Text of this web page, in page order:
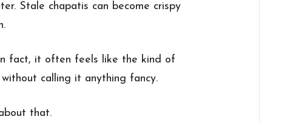
Stale chapatis can become crispy
fact, it often feels like the kind of
calling it anything fancy.
that.